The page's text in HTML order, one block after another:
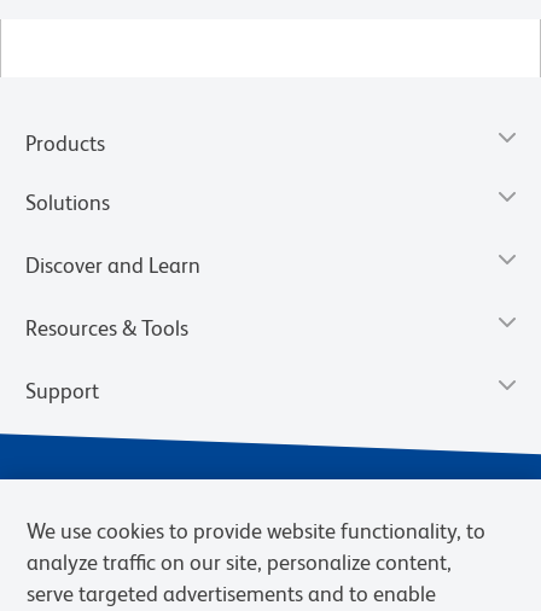
Products
Solutions
Discover and Learn
Resources & Tools
Support
We use cookies to provide website functionality, to
analyze traffic on our site, personalize content,
serve targeted advertisements and to enable